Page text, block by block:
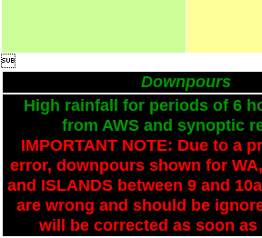

Downpours
High rainfall for periods of 6
from AWS and synoptic
IMPORTANT NOTE: Due to a
error, downpours shown for
and ISLANDS between 9 and
are wrong and should be
will be corrected as soon